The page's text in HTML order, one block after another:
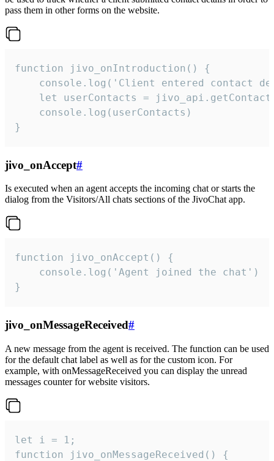
pass them in other forms on the website.
function jivo_onIntroduction() {
console.log('Client entered contact
let userContacts =
    console.log(userContacts)
}
jivo_onAccept#
Is executed when an agent accepts the incoming chat or starts the
dialog from the Visitors/All chats sections of the JivoChat app.
function jivo_onAccept() {
}
jivo_onMessageReceived#
A new message from the agent is received. The function can be used
for the default chat label as well as for the custom icon. For
example, with onMessageReceived you can display the unread
messages counter for website visitors.
let i = 1;
function jivo_onMessageReceived() {